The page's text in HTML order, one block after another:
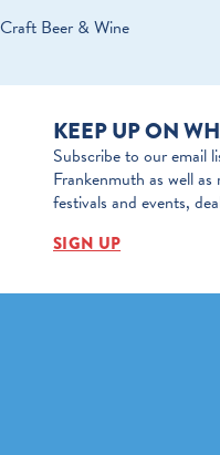
DETAILS
Craft Beer & Wine
KEEP UP ON
Subscribe to our email
Frankenmuth as well
festivals and events,
SIGN UP